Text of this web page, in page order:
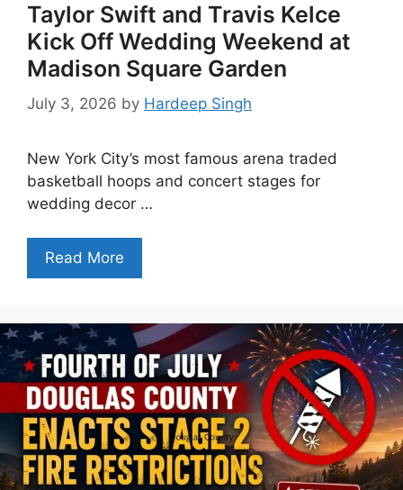
Taylor Swift and Travis Kelce
Kick Off Wedding Weekend at
Madison Square Garden
July 3, 2026 by Hardeep Singh
New York City’s most famous arena traded
basketball hoops and concert stages for
wedding decor …
Read More